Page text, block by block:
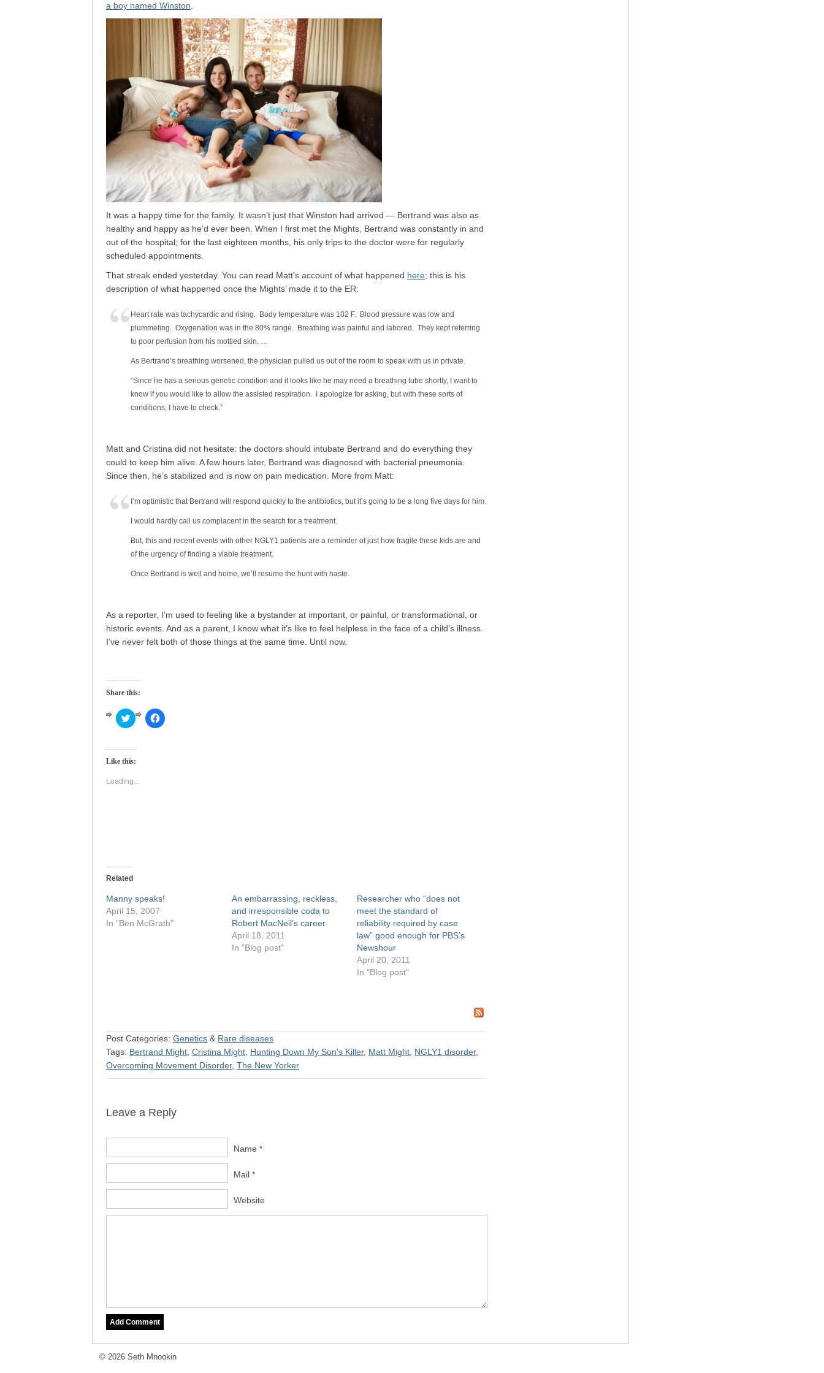
a boy named Winston
It was a happy time for the family. It wasn’t just that Winston had arrived — Bertrand was also as
healthy and happy as he’d ever been. When I first met the Mights, Bertrand was constantly in and
out of the hospital; for the last eighteen months, his only trips to the doctor were for regularly
scheduled appointments.
That streak ended yesterday. You can read Matt’s account of what happened here; this is his
description of what happened once the Mights’ made it to the ER:
Heart rate was tachycardic and rising. Body temperature was 102 F. Blood pressure was low and
plummeting. Oxygenation was in the 80% range. Breathing was painful and labored. They kept referring
to poor perfusion from his mottled skin. …
As Bertrand’s breathing worsened, the physician pulled us out of the room to speak with us in private.
“Since he has a serious genetic condition and it looks like he may need a breathing tube shortly, I want to
know if you would like to allow the assisted respiration. I apologize for asking, but with these sorts of
conditions, I have to check.”
Matt and Cristina did not hesitate: the doctors should intubate Bertrand and do everything they
could to keep him alive. A few hours later, Bertrand was diagnosed with bacterial pneumonia.
Since then, he’s stabilized and is now on pain medication. More from Matt:
I’m optimistic that Bertrand will respond quickly to the antibiotics, but it’s going to be a long five days for him.
I would hardly call us complacent in the search for a treatment.
But, this and recent events with other NGLY1 patients are a reminder of just how fragile these kids are and
of the urgency of finding a viable treatment.
Once Bertrand is well and home, we’ll resume the hunt with haste.
As a reporter, I’m used to feeling like a bystander at important, or painful, or transformational, or
historic events. And as a parent, I know what it’s like to feel helpless in the face of a child’s illness.
I’ve never felt both of those things at the same time. Until now.
Share this:
Click
to
Twitter
in
window)
Click
to
Like this:
Loading...
Related
Manny speaks!
April 15, 2007
In "Ben McGrath"
An embarrassing, reckless,
and irresponsible coda to
Robert MacNeil’s career
April 18, 2011
In "Blog post"
Researcher who “does not
meet the standard of
reliability required by case
law” good enough for PBS’s
Newshour
April 20, 2011
In "Blog post"
Post Categories: Genetics & Rare diseases
Tags: Bertrand Might Cristina Might Hunting Down My Son's Killer, Matt Might NGLY1 disorder,
Overcoming Movement Disorder, The New Yorker
Leave a Reply
Name *
Mail *
Website
© 2026 Seth Mnookin